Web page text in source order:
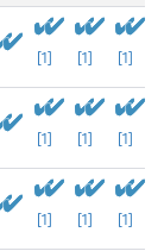
[1] [1] [1]
[1] [1] [1]
[1] [1] [1]